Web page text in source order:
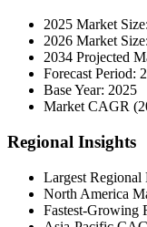
2025 Market
2026 Market
2034 Projected
Forecast Period:
Base Year: 2025
Market CAGR
Regional Insights
Largest
North America
Fastest-Growing